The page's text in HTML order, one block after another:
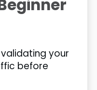
your
before